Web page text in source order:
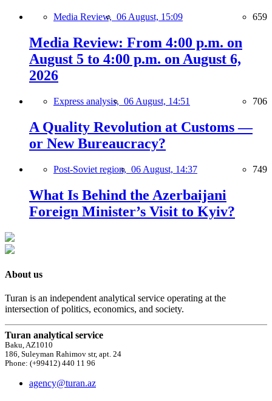
Media Review, 06 August, 15:09 659
Media Review: From 4:00 p.m. on
August 5 to 4:00 p.m. on August 6,
2026
Express analysis, 06 August, 14:51 706
A Quality Revolution at Customs —
or New Bureaucracy?
Post-Soviet region, 06 August, 14:37 749
What Is Behind the Azerbaijani
Foreign Minister’s Visit to Kyiv?
About us
Turan is an independent analytical service operating at the
intersection of politics, economics, and society.
Turan analytical service
Baku, AZ1010
186, Suleyman Rahimov str, apt. 24
Phone: (+99412) 440 11 96
agency@turan.az